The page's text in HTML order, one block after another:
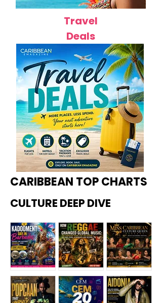
Travel
Deals
CARIBBEAN TOP CHARTS
CULTURE DEEP DIVE
Kadoome How
Miss